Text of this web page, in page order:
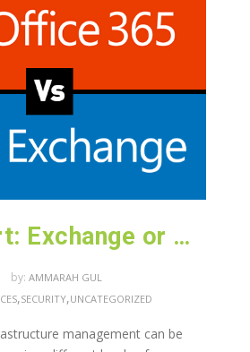
IT Support: Exchange or Office 365 ?
by: AMMARAH GUL
,SECURITY,UNCATEGORIZED
management can be